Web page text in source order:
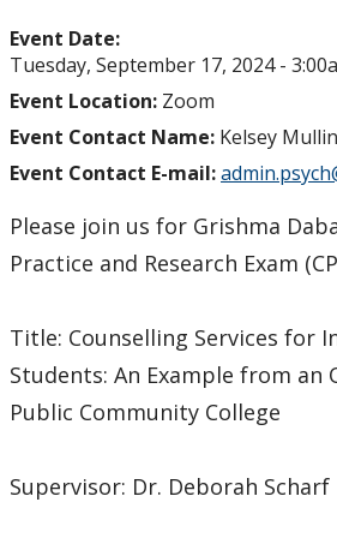
Event Date:
Tuesday, September 17, 2024 -
Event Location: Zoom
Event Contact Name: Kelsey Mullin
Event Contact E-mail:
Please join us for Grishma
Practice and Research Exam
Title: Counselling Services for
Students: An Example from an
Public Community College
Supervisor: Dr. Deborah Scharf